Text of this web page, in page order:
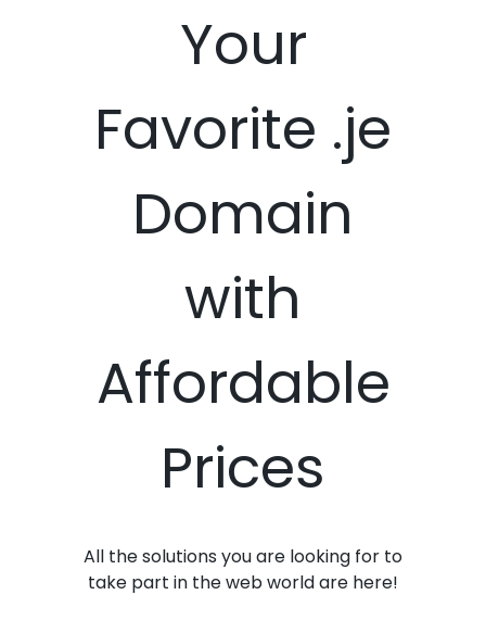
Your
Favorite .je
Domain
with
Affordable
Prices
All the solutions you are looking for to
take part in the web world are here!